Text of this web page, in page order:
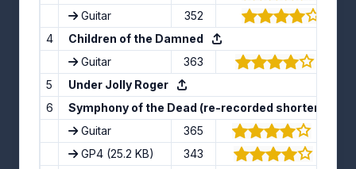
Guitar
352
4
Children of the Damned
Guitar
363
5
Under Jolly Roger
6
Symphony of the Dead (re-recorded shortened
Guitar
365
GP4 (25.2 KB) 343